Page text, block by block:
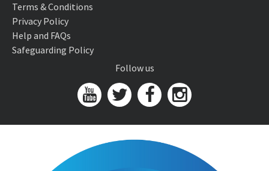
Terms & Conditions
Privacy Policy
Help and FAQs
Safeguarding Policy
Follow us